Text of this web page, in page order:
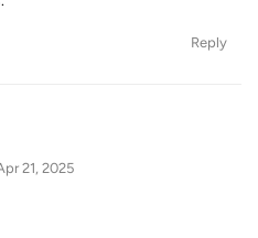
Reply
21, 2025